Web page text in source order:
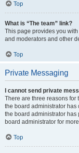
Top
What is “The team” link?
This page provides you
and moderators and other
Top
Private Messaging
I cannot send private
There are three reasons for
the board administrator
the board administrator has
board administrator for
Top